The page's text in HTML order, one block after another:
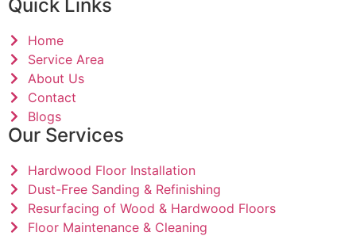
Quick Links
Home
Service Area
About Us
Contact
Blogs
Our Services
Hardwood Floor Installation
Dust-Free Sanding & Refinishing
Resurfacing of Wood & Hardwood Floors
Floor Maintenance & Cleaning